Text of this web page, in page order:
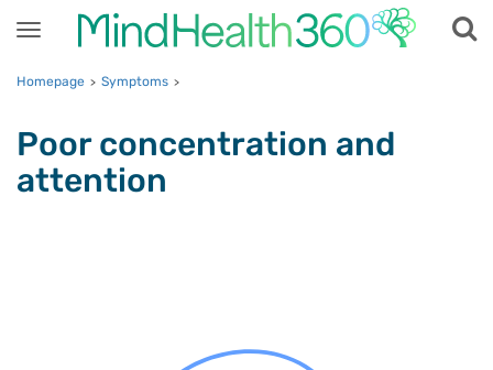
Toggle
Homepage > Symptoms >
Poor concentration and
attention